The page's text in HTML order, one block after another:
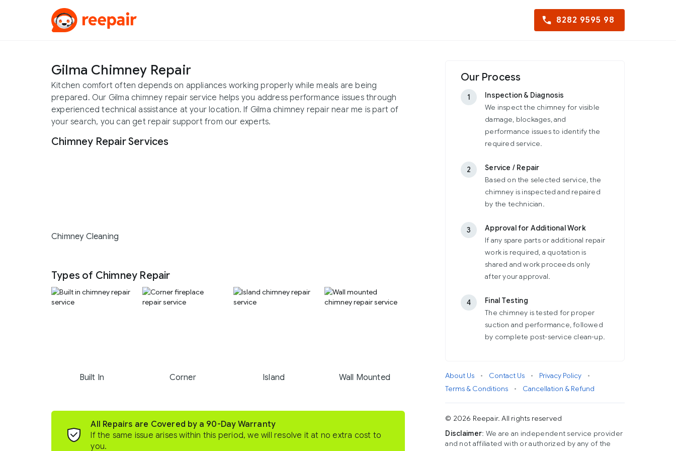
8282 9595 98
Gilma Chimney Repair
Kitchen comfort often depends on appliances working properly while meals are being
prepared. Our Gilma chimney repair service helps you address performance issues through
experienced technical assistance at your location. If Gilma chimney repair near me is part of
your search, you can get repair support from our experts.
Chimney Repair Services
Chimney Cleaning
Types of Chimney Repair
Built In Corner Island Wall Mounted
All Repairs are Covered by a 90-Day Warranty
If the same issue arises within this period, we will resolve it at no extra cost to
you.
Our Process
1
Inspection & Diagnosis
We inspect the chimney for visible
damage, blockages, and
performance issues to identify the
required service.
2
Service / Repair
Based on the selected service, the
chimney is inspected and repaired
by the technician.
3
Approval for Additional Work
If any spare parts or additional repair
work is required, a quotation is
shared and work proceeds only
after your approval.
4
Final Testing
The chimney is tested for proper
suction and performance, followed
by complete post-service clean-up.
About Us • Contact Us • Privacy Policy
•
Terms & Conditions
• Cancellation & Refund
© 2026 Reepair. All rights reserved
Disclaimer: We are an independent service provider
and not affiliated with or authorized by any of the